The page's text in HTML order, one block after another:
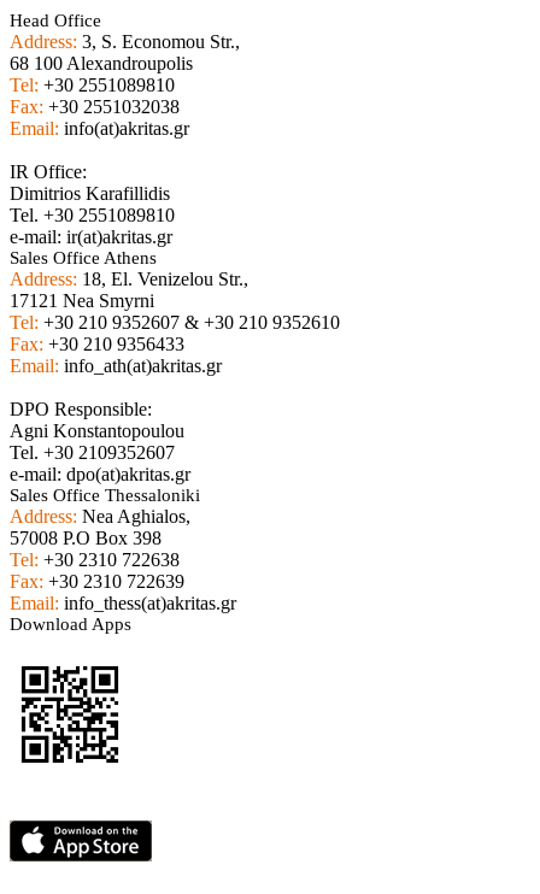
Head Office
Address: 3, S. Economou Str.,
68 100 Alexandroupolis
Tel: +30 2551089810
Fax: +30 2551032038
Email: info(at)akritas.gr
IR Office:
Dimitrios Karafillidis
Tel. +30 2551089810
e-mail: ir(at)akritas.gr
Sales Office Athens
Address: 18, El. Venizelou Str.,
17121 Nea Smyrni
Tel: +30 210 9352607 & +30 210 9352610
Fax: +30 210 9356433
Email: info_ath(at)akritas.gr
DPO Responsible:
Agni Konstantopoulou
Tel. +30 2109352607
e-mail: dpo(at)akritas.gr
Sales Office Thessaloniki
Address: Nea Aghialos,
57008 P.O Box 398
Tel: +30 2310 722638
Fax: +30 2310 722639
Email: info_thess(at)akritas.gr
Download Apps